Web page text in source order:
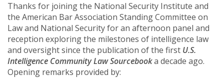
Thanks for joining the National Security Institute and
the American Bar Association Standing Committee on
Law and National Security for an afternoon panel and
reception exploring the milestones of intelligence law
and oversight since the publication of the first U.S.
Intelligence Community Law Sourcebooka decade ago.
Opening remarks provided by: